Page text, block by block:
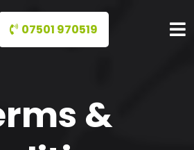
07501 970519
&